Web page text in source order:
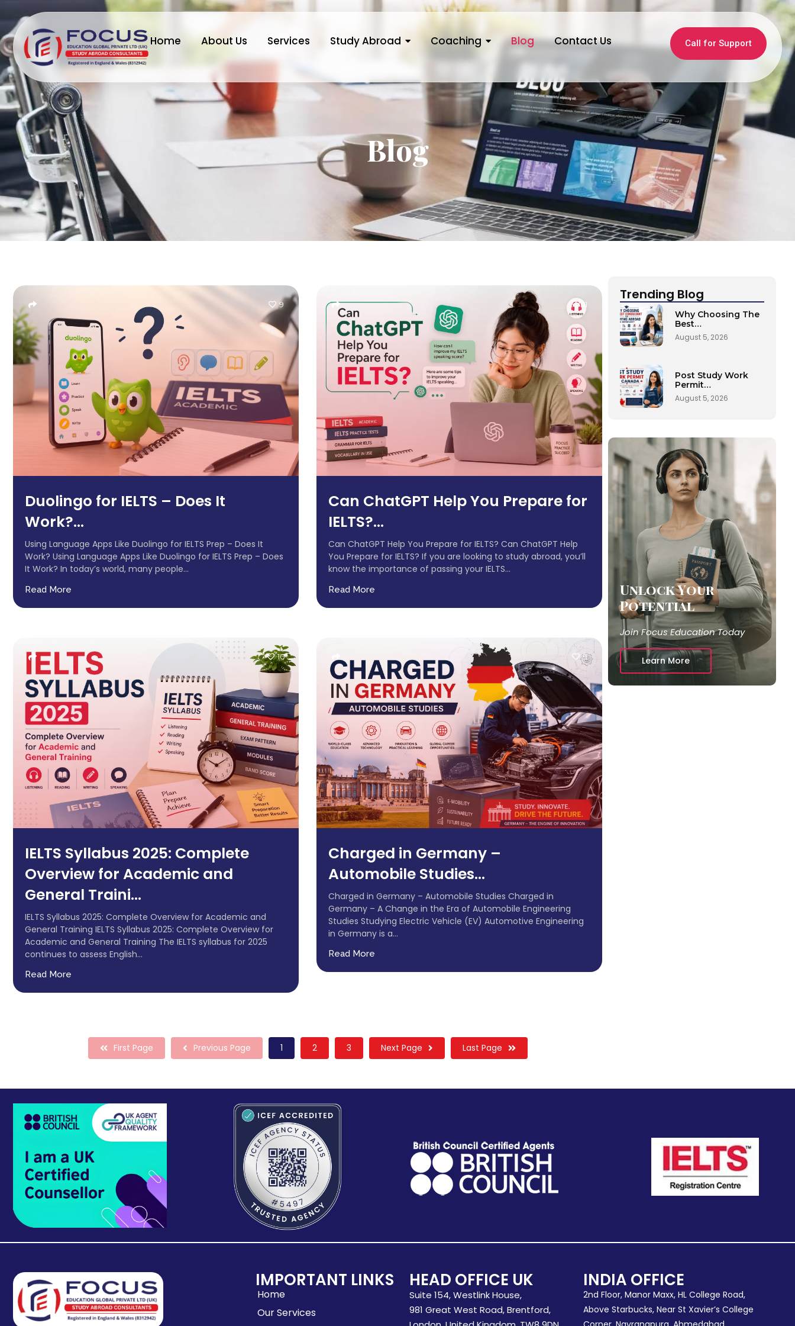
Home About Us Services Study Abroad Coaching Blog Contact Us Call for Support
Blog
9
Duolingo for IELTS – Does It
Work?...
Using Language Apps Like Duolingo for IELTS Prep – Does It
Work? Using Language Apps Like Duolingo for IELTS Prep – Does
It Work? In today’s world, many people...
Read More
11
Can ChatGPT Help You Prepare for
IELTS?...
Can ChatGPT Help You Prepare for IELTS? Can ChatGPT Help
You Prepare for IELTS? If you are looking to study abroad, you’ll
know the importance of passing your IELTS...
Read More
10
IELTS Syllabus 2025: Complete
Overview for Academic and
General Traini...
IELTS Syllabus 2025: Complete Overview for Academic and
General Training IELTS Syllabus 2025: Complete Overview for
Academic and General Training The IELTS syllabus for 2025
continues to assess English...
Read More
9
Charged in Germany –
Automobile Studies...
Charged in Germany – Automobile Studies Charged in
Germany – A Change in the Era of Automobile Engineering
Studies Studying Electric Vehicle (EV) Automotive Engineering
in Germany is a...
Read More
First Page Previous Page 1 2 3 Next Page Last Page
Trending Blog
Why Choosing The
Best…
August 5, 2026
Post Study Work
Permit…
August 5, 2026
Unlock Your
Potential
Join Focus Education Today
Learn More
IMPORTANT LINKS
Home
Our Services
HEAD OFFICE UK
Suite 154, Westlink House,
981 Great West Road, Brentford,
INDIA OFFICE
2nd Floor, Manor Maxx, HL College Road,
Above Starbucks, Near St Xavier’s College